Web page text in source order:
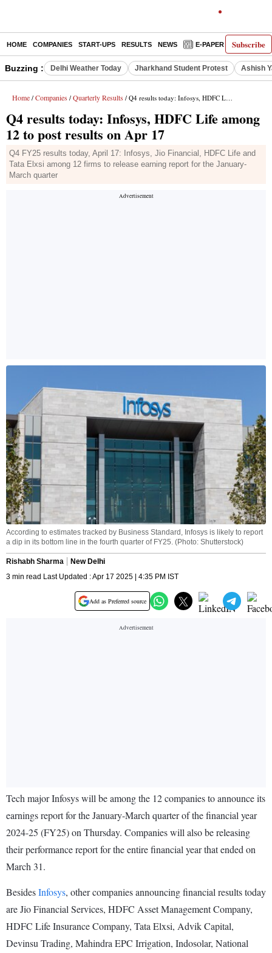
Subscribe
HOME COMPANIES START-UPS RESULTS NEWS E-PAPER
Buzzing : Delhi Weather Today Jharkhand Student Protest Ashish
Home / Companies / Quarterly Results / Q4 results today: Infosys, HDFC Life among 12 to post results on Apr 17
Q4 results today: Infosys, HDFC Life among
12 to post results on Apr 17
Q4 FY25 results today, April 17: Infosys, Jio Financial, HDFC Life and
Tata Elxsi among 12 firms to release earning report for the January-
March quarter
According to estimates tracked by Business Standard, Infosys is likely to report
a dip in its bottom line in the fourth quarter of FY25. (Photo: Shutterstock)
Rishabh Sharma
New Delhi
3 min read Last Updated : Apr 17 2025 | 4:35 PM IST
Add as Preferred source
Tech major Infosys will be among the 12 companies to announce its
earnings report for the January-March quarter of the financial year
2024-25 (FY25) on Thursday. Companies will also be releasing
their performance report for the entire financial year that ended on
March 31.
BesidesInfosys, other companies announcing financial results today
are Jio Financial Services, HDFC Asset Management Company,
HDFC Life Insurance Company, Tata Elxsi, Advik Capital,
Devinsu Trading, Mahindra EPC Irrigation, Indosolar, National